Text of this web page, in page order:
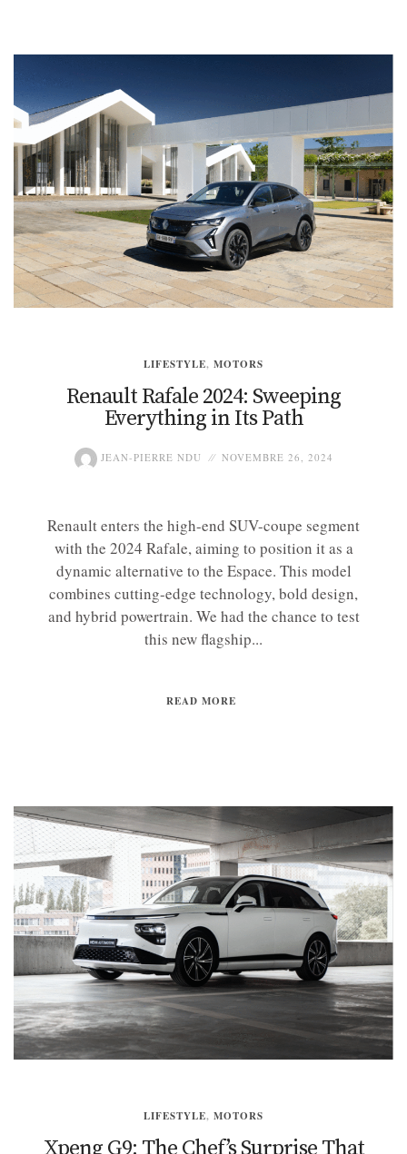
LIFESTYLE, MOTORS
Renault Rafale 2024: Sweeping
Everything in Its Path
JEAN-PIERRE NDU NOVEMBRE 26, 2024
Renault enters the high-end SUV-coupe segment
with the 2024 Rafale, aiming to position it as a
dynamic alternative to the Espace. This model
combines cutting-edge technology, bold design,
and hybrid powertrain. We had the chance to test
this new flagship...
READ MORE
LIFESTYLE, MOTORS
Xpeng G9: The Chef’s Surprise That